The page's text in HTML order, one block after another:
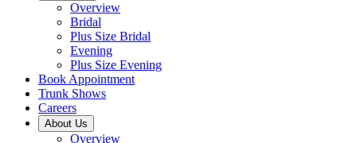
Overview
Bridal
Plus Size Bridal
Evening
Plus Size Evening
Book Appointment
Trunk Shows
Careers
About Us
Overview